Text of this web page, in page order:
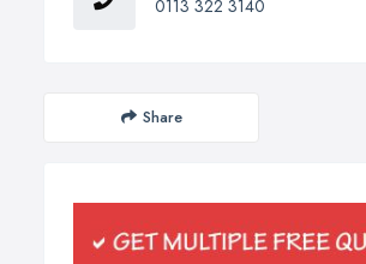
0113 322 3140
Share